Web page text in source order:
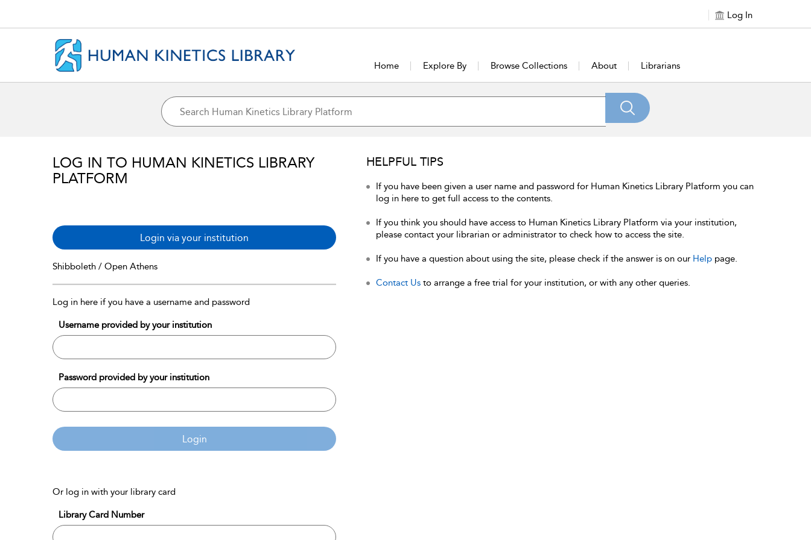
Log In
Home Explore By Browse Collections About Librarians
LOG IN TO HUMAN KINETICS LIBRARY
PLATFORM
Login via your institution
Shibboleth / Open Athens
Log in here if you have a username and password
Username provided by your institution
Password provided by your institution
Login
Or log in with your library card
Library Card Number
HELPFUL TIPS
If you have been given a user name and password for Human Kinetics Library Platform you can
log in here to get full access to the contents.
If you think you should have access to Human Kinetics Library Platform via your institution,
please contact your librarian or administrator to check how to access the site.
If you have a question about using the site, please check if the answer is on our Help page.
Contact Us to arrange a free trial for your institution, or with any other queries.